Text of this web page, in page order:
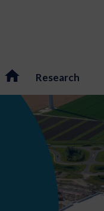
Research